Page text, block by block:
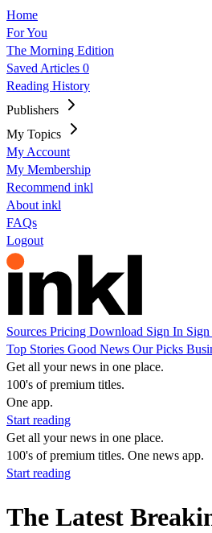
Home
For You
The Morning Edition
Saved Articles 0
Reading History
Publishers
My Topics
My Account
My Membership
Recommend inkl
About inkl
FAQs
Logout
Sources Pricing Download Sign In
Top Stories Good News Our Picks
Get all your news in one place.
100's of premium titles.
One app.
Start reading
Get all your news in one place.
100's of premium titles. One news app.
Start reading
The Latest